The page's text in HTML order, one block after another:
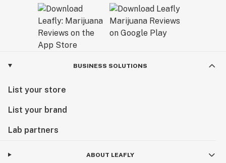
BUSINESS SOLUTIONS
List your store
List your brand
Lab partners
ABOUT LEAFLY